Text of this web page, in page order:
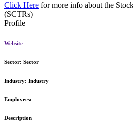
Click Here for more info about the
(SCTRs)
Profile
Website
Sector: Sector
Industry: Industry
Employees:
Description